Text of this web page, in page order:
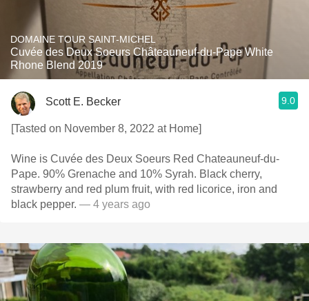
DOMAINE TOUR SAINT-MICHEL
Cuvée des Deux Soeurs Châteauneuf-du-Pape White
Rhone Blend 2019
Scott E. Becker 9.0
[Tasted on November 8, 2022 at Home]
Wine is Cuvée des Deux Soeurs Red Chateauneuf-du-
Pape. 90% Grenache and 10% Syrah. Black cherry,
strawberry and red plum fruit, with red licorice, iron and
black pepper. — 4 years ago